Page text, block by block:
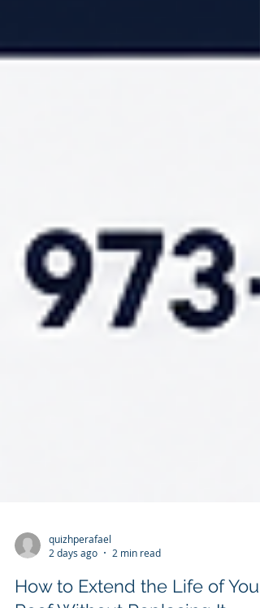
2 days ago
2 min read